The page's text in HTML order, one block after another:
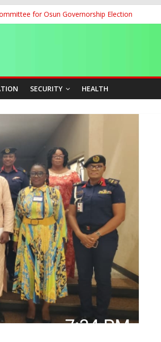
for Osun Governorship Election
Sports Centre Initiative
Arrears to Follow”- FGN
First-Ever Field Event World Title
at World Championships
SECURITY HEALTH